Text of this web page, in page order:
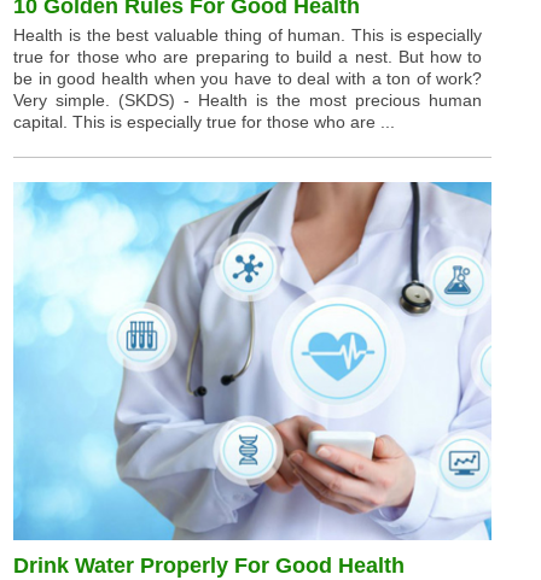
10 Golden Rules For Good Health
Health is the best valuable thing of human. This is especially
true for those who are preparing to build a nest. But how to
be in good health when you have to deal with a ton of work?
Very simple. (SKDS) - Health is the most precious human
capital. This is especially true for those who are ...
Drink Water Properly For Good Health